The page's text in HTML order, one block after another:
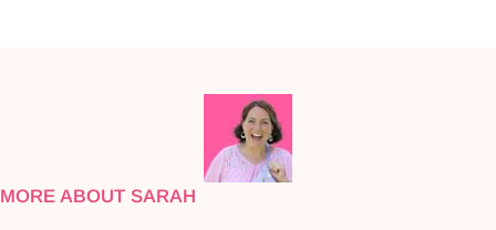
MORE ABOUT SARAH